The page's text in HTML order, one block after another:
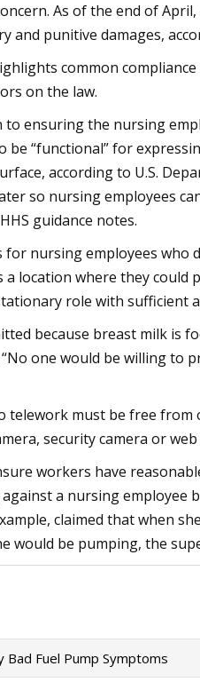
As of the end of
and punitive damages,
common
on the law.
to ensuring the nursing
be “functional” for
according to U.S.
so nursing employees
guidance notes.
for nursing employees
location where they could
role with sufficient
because breast milk is
“No one would be willing
telework must be free
security camera or
workers have
a nursing employee
claimed that when
would be pumping, the
Bad Fuel Pump Symptoms